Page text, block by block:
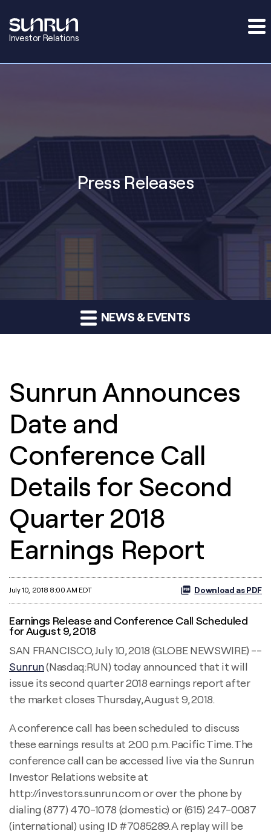
Investor Relations
Press Releases
NEWS & EVENTS
Sunrun Announces
Date and
Conference Call
Details for Second
Quarter 2018
Earnings Report
July 10, 2018 8:00 AM EDT Download as PDF
Earnings Release and Conference Call Scheduled
for August 9, 2018
SAN FRANCISCO, July 10, 2018 (GLOBE NEWSWIRE) --
Sunrun(Nasdaq:RUN) today announced that it will
issue its second quarter 2018 earnings report after
the market closes Thursday, August 9, 2018.
A conference call has been scheduled to discuss
these earnings results at 2:00 p.m. Pacific Time. The
conference call can be accessed live via the Sunrun
Investor Relations website at
http://investors.sunrun.com or over the phone by
dialing (877) 470-1078 (domestic) or (615) 247-0087
(international) using ID #7085289. A replay will be